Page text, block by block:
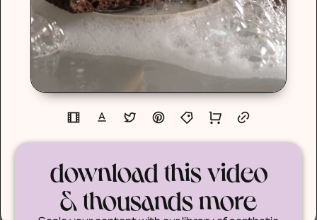
download this video
& thousands more